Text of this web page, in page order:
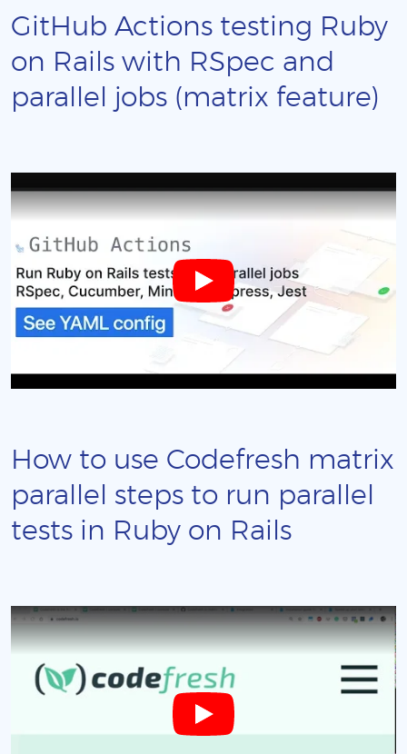
GitHub Actions testing Ruby
on Rails with RSpec and
parallel jobs (matrix feature)
How to use Codefresh matrix
parallel steps to run parallel
tests in Ruby on Rails